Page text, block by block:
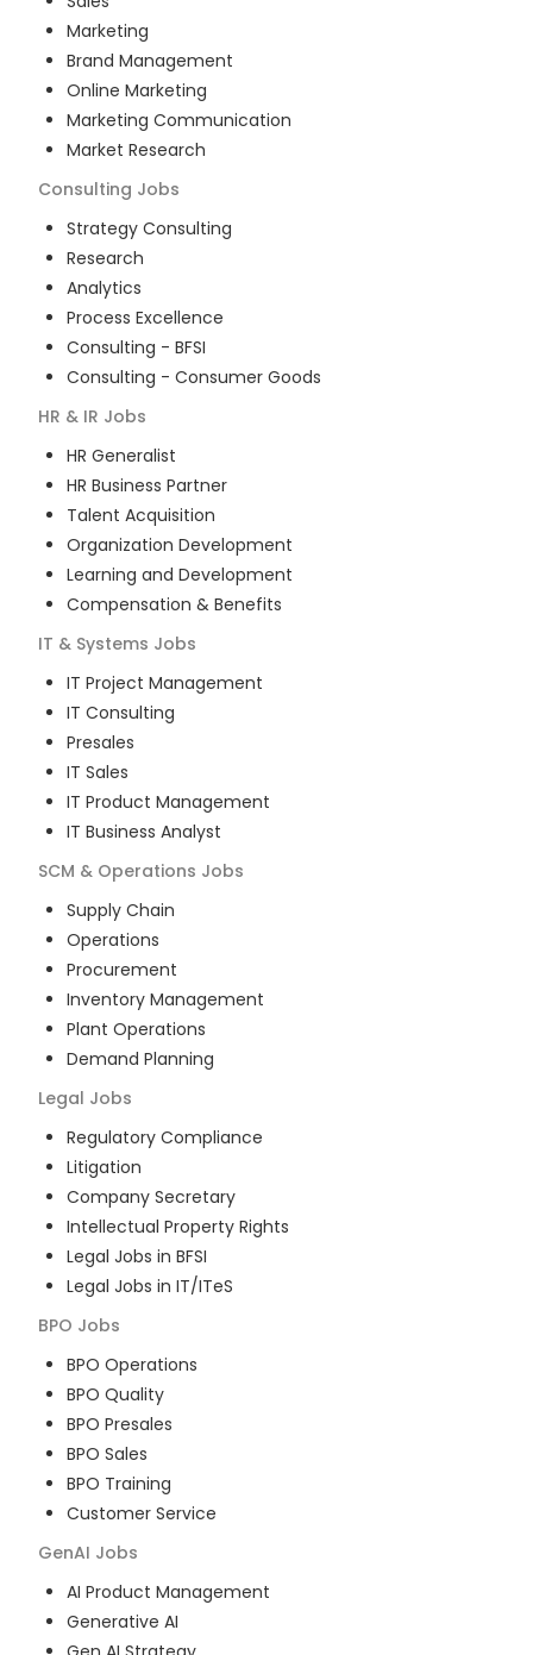
Marketing
Brand Management
Online Marketing
Marketing Communication
Market Research
Consulting Jobs
Strategy Consulting
Research
Analytics
Process Excellence
Consulting - BFSI
Consulting - Consumer Goods
HR & IR Jobs
HR Generalist
HR Business Partner
Talent Acquisition
Organization Development
Learning and Development
Compensation & Benefits
IT & Systems Jobs
IT Project Management
IT Consulting
Presales
IT Sales
IT Product Management
IT Business Analyst
SCM & Operations Jobs
Supply Chain
Operations
Procurement
Inventory Management
Plant Operations
Demand Planning
Legal Jobs
Regulatory Compliance
Litigation
Company Secretary
Intellectual Property Rights
Legal Jobs in BFSI
Legal Jobs in IT/ITeS
BPO Jobs
BPO Operations
BPO Quality
BPO Presales
BPO Sales
BPO Training
Customer Service
GenAI Jobs
AI Product Management
Generative AI